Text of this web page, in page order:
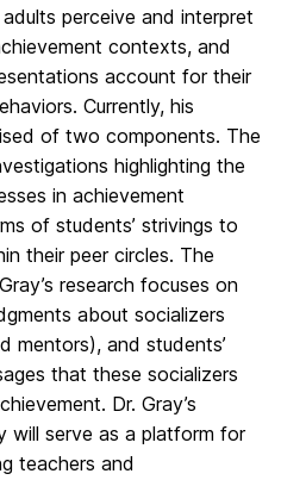
perceive and interpret
contexts, and
account for their
Currently, his
of two components. The
highlighting the
in achievement
of students’ strivings to
their peer circles. The
research focuses on
about socializers
mentors), and students’
that these socializers
Dr. Gray’s
will serve as a platform for
teachers and